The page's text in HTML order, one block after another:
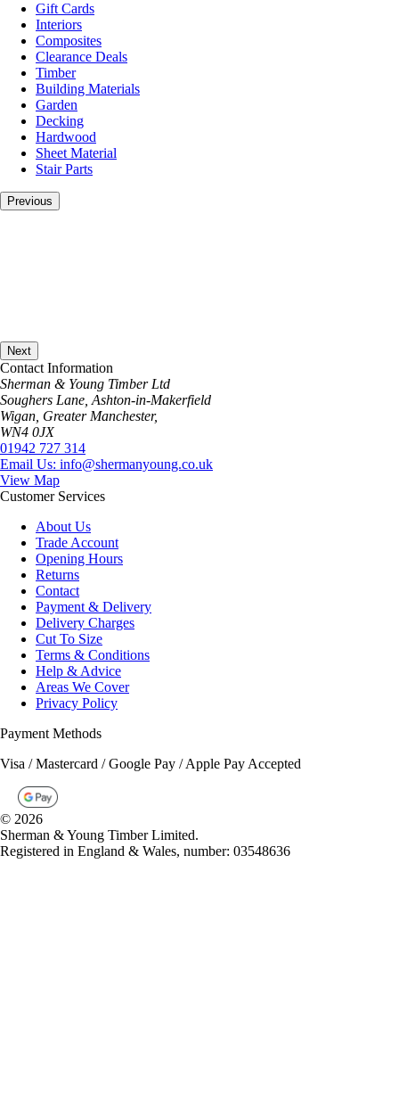
Gift Cards
Interiors
Composites
Clearance Deals
Timber
Building Materials
Garden
Decking
Hardwood
Sheet Material
Stair Parts
Previous
Contact Information
Sherman & Young Timber Ltd
Soughers Lane, Ashton-in-Makerfield
Wigan, Greater Manchester,
WN4 0JX
01942 727 314
Email Us: info@shermanyoung.co.uk
View Map
Customer Services
About Us
Trade Account
Opening Hours
Returns
Contact
Payment & Delivery
Delivery Charges
Cut To Size
Terms & Conditions
Help & Advice
Areas We Cover
Privacy Policy
Payment Methods
Visa / Mastercard / Google Pay / Apple Pay Accepted
2026
Sherman & Young Timber Limited.
Registered in England & Wales, number: 03548636